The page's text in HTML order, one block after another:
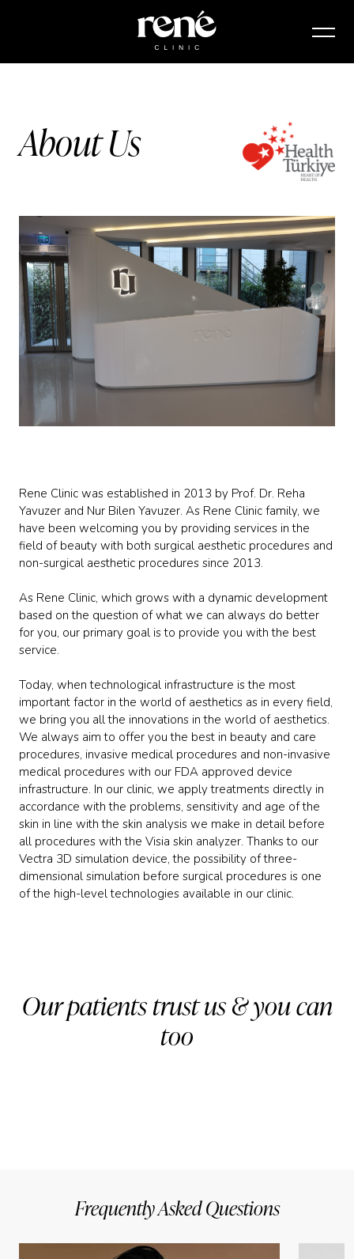
About Us
Rene Clinic was established in 2013 by Prof. Dr. Reha
Yavuzer and Nur Bilen Yavuzer. As Rene Clinic family, we
have been welcoming you by providing services in the
field of beauty with both surgical aesthetic procedures and
non-surgical aesthetic procedures since 2013.
As Rene Clinic, which grows with a dynamic development
based on the question of what we can always do better
for you, our primary goal is to provide you with the best
service.
Today, when technological infrastructure is the most
important factor in the world of aesthetics as in every field,
we bring you all the innovations in the world of aesthetics.
We always aim to offer you the best in beauty and care
procedures, invasive medical procedures and non-invasive
medical procedures with our FDA approved device
infrastructure. In our clinic, we apply treatments directly in
accordance with the problems, sensitivity and age of the
skin in line with the skin analysis we make in detail before
all procedures with the Visia skin analyzer. Thanks to our
Vectra 3D simulation device, the possibility of three-
dimensional simulation before surgical procedures is one
of the high-level technologies available in our clinic.
Our patients trust us & you can
too
Frequently Asked Questions